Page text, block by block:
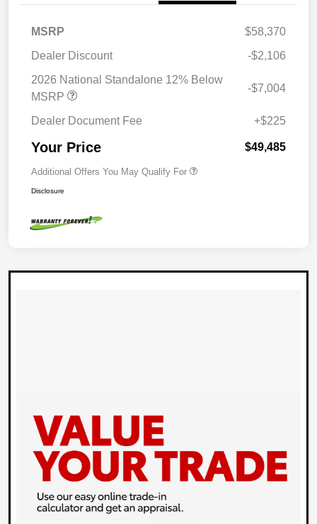
MSRP
$58,370
Dealer Discount
-$2,106
2026 National Standalone 12% Below
MSRP
-$7,004
Dealer Document Fee +$225
Your Price $49,485
Additional Offers You May Qualify For
Disclosure